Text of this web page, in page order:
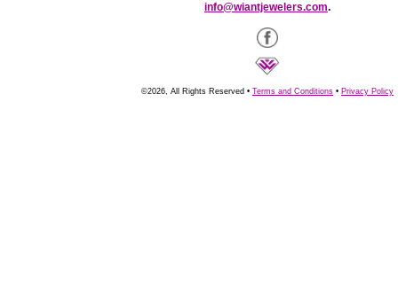
info@wiantjewelers.com.
©2026, All Rights Reserved • Terms and Conditions • Privacy Policy